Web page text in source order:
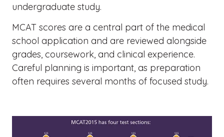
undergraduate study.
MCAT scores are a central part of the medical
school application and are reviewed alongside
grades, coursework, and clinical experience.
Careful planning is important, as preparation
often requires several months of focused study.